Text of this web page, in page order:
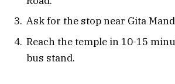
Ask for the stop near Gita
Reach the temple in 10-15
bus stand.